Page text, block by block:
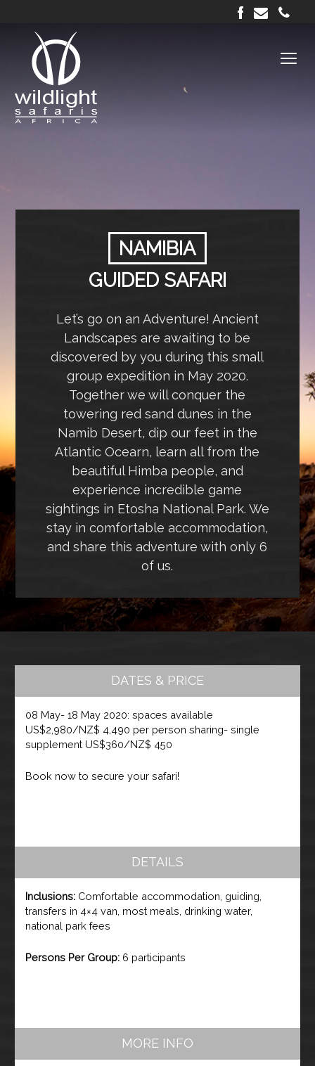
NAMIBIA
GUIDED SAFARI
Let’s go on an Adventure! Ancient
Landscapes are awaiting to be
discovered by you during this small
group expedition in May 2020.
Together we will conquer the
towering red sand dunes in the
Namib Desert, dip our feet in the
Atlantic Ocearn, learn all from the
beautiful Himba people, and
experience incredible game
sightings in Etosha National Park. We
stay in comfortable accommodation,
and share this adventure with only 6
of us.
DATES & PRICE
08 May- 18 May 2020: spaces available
US$2,980/NZ$ 4,490 per person sharing- single
supplement US$360/NZ$ 450
Book now to secure your safari!
DETAILS
Inclusions:Comfortable accommodation, guiding,
transfers in 4×4 van, most meals, drinking water,
national park fees
Persons Per Group:6 participants
MORE INFO